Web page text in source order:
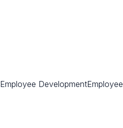
Employee DevelopmentEmployee